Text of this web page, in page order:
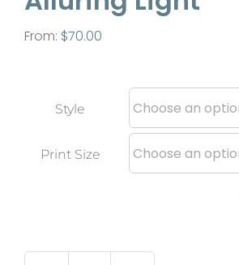
From: $70.00
Style
Print Size